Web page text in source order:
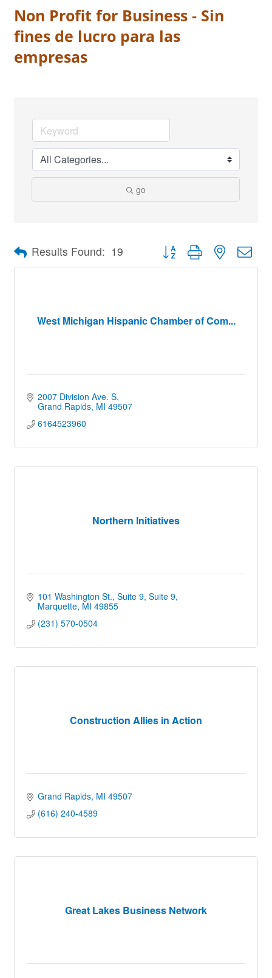
Non Profit for Business - Sin
fines de lucro para las
empresas
go
Results Found: 19 Button group with nested
West Michigan Hispanic Chamber of Com...
2007 Division Ave. S
Grand Rapids MI 49507
6164523960
Northern Initiatives
101 Washington St., Suite 9 Suite 9
Marquette MI 49855
(231) 570-0504
Construction Allies in Action
Grand Rapids MI 49507
(616) 240-4589
Great Lakes Business Network